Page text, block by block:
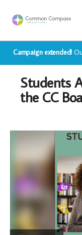
Campaign extended!
Students
the CC